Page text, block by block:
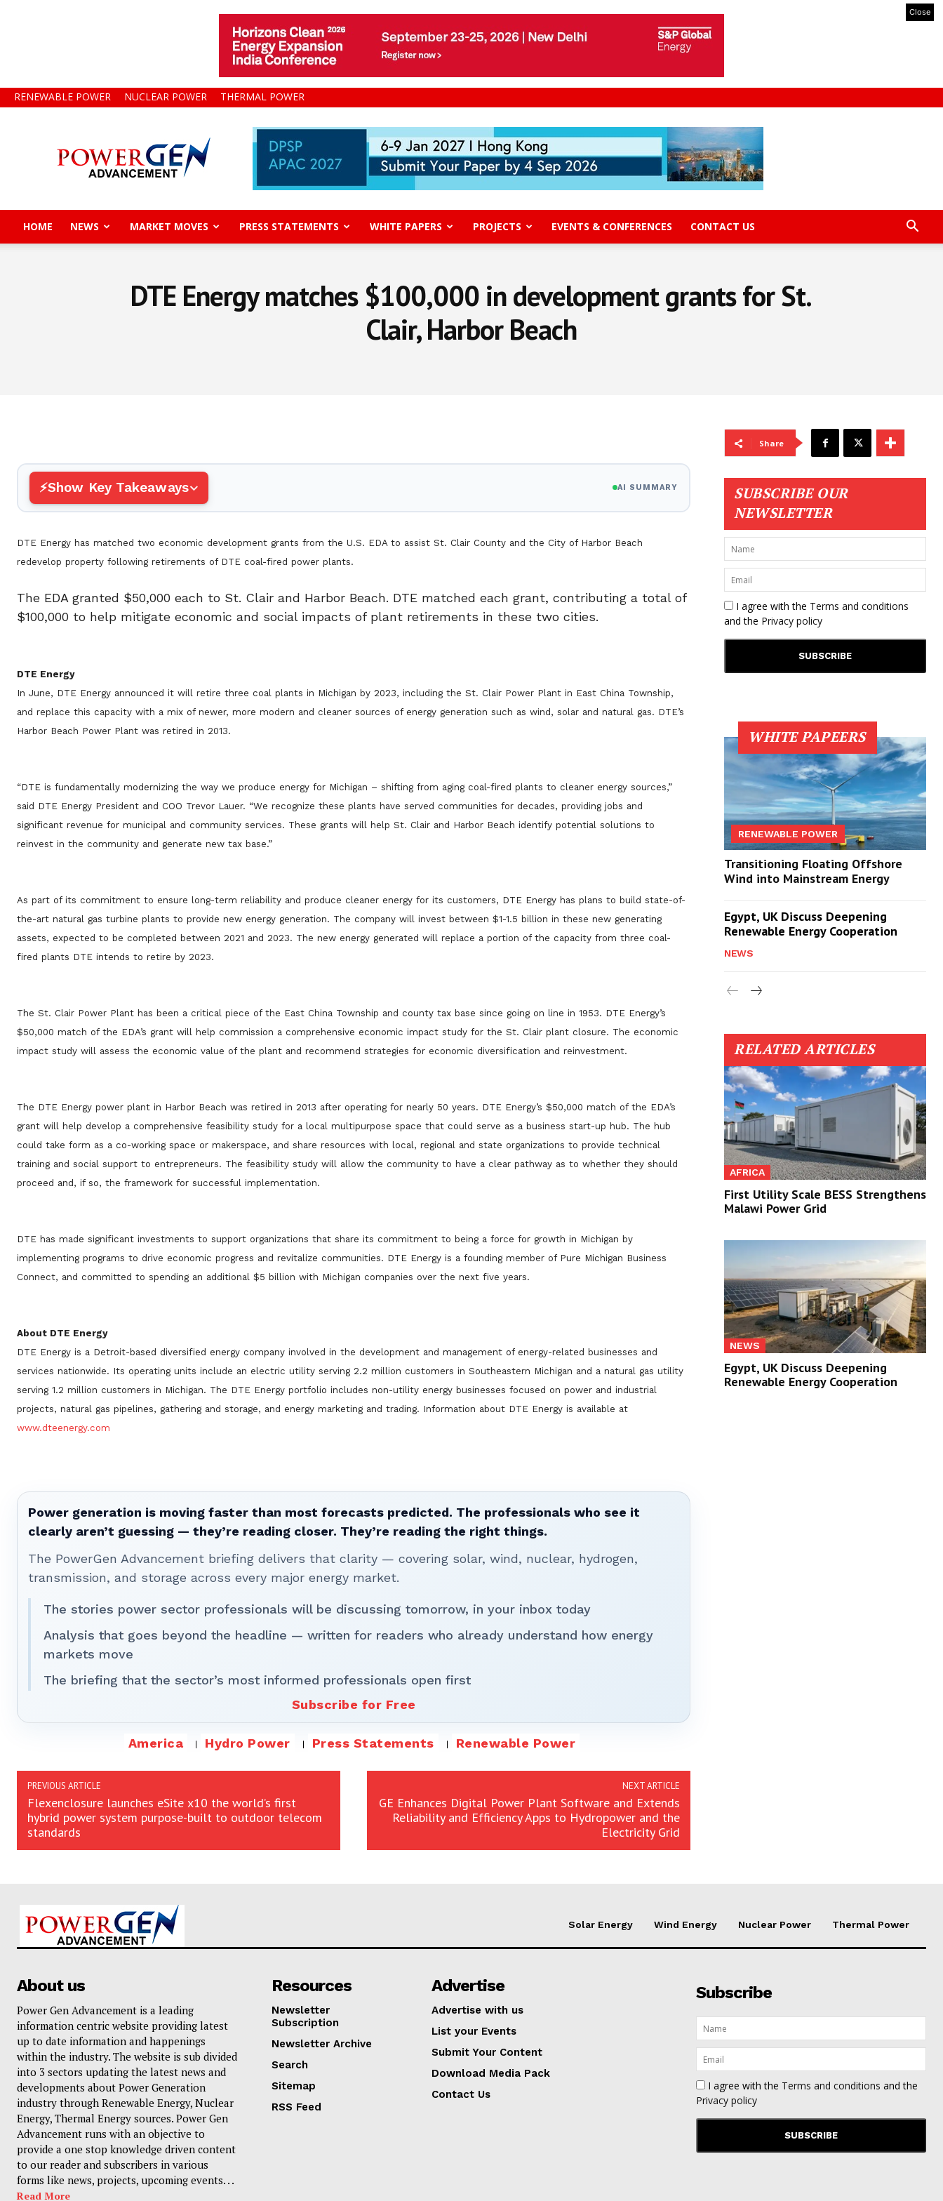
Close
RENEWABLE POWER NUCLEAR POWER THERMAL POWER
Gen
Advancement
HOME NEWS MARKET MOVES PRESS STATEMENTS WHITE PAPERS PROJECTS EVENTS & CONFERENCES CONTACT US
DTE Energy matches $100,000 in development grants for St.
Clair, Harbor Beach
Show Key Takeaways AI SUMMARY
DTE Energy has matched two economic development grants from the U.S. EDA to assist St. Clair County and the City of Harbor Beach
redevelop property following retirements of DTE coal-fired power plants.
The EDA granted $50,000 each to St. Clair and Harbor Beach. DTE matched each grant, contributing a total of
$100,000 to help mitigate economic and social impacts of plant retirements in these two cities.
DTE Energy
In June, DTE Energy announced it will retire three coal plants in Michigan by 2023, including the St. Clair Power Plant in East China Township,
and replace this capacity with a mix of newer, more modern and cleaner sources of energy generation such as wind, solar and natural gas. DTE’s
Harbor Beach Power Plant was retired in 2013.
“DTE is fundamentally modernizing the way we produce energy for Michigan – shifting from aging coal-fired plants to cleaner energy sources,”
said DTE Energy President and COO Trevor Lauer. “We recognize these plants have served communities for decades, providing jobs and
significant revenue for municipal and community services. These grants will help St. Clair and Harbor Beach identify potential solutions to
reinvest in the community and generate new tax base.”
As part of its commitment to ensure long-term reliability and produce cleaner energy for its customers, DTE Energy has plans to build state-of-
the-art natural gas turbine plants to provide new energy generation. The company will invest between $1-1.5 billion in these new generating
assets, expected to be completed between 2021 and 2023. The new energy generated will replace a portion of the capacity from three coal-
fired plants DTE intends to retire by 2023.
The St. Clair Power Plant has been a critical piece of the East China Township and county tax base since going on line in 1953. DTE Energy’s
$50,000 match of the EDA’s grant will help commission a comprehensive economic impact study for the St. Clair plant closure. The economic
impact study will assess the economic value of the plant and recommend strategies for economic diversification and reinvestment.
The DTE Energy power plant in Harbor Beach was retired in 2013 after operating for nearly 50 years. DTE Energy’s $50,000 match of the EDA’s
grant will help develop a comprehensive feasibility study for a local multipurpose space that could serve as a business start-up hub. The hub
could take form as a co-working space or makerspace, and share resources with local, regional and state organizations to provide technical
training and social support to entrepreneurs. The feasibility study will allow the community to have a clear pathway as to whether they should
proceed and, if so, the framework for successful implementation.
DTE has made significant investments to support organizations that share its commitment to being a force for growth in Michigan by
implementing programs to drive economic progress and revitalize communities. DTE Energy is a founding member of Pure Michigan Business
Connect, and committed to spending an additional $5 billion with Michigan companies over the next five years.
About DTE Energy
DTE Energy is a Detroit-based diversified energy company involved in the development and management of energy-related businesses and
services nationwide. Its operating units include an electric utility serving 2.2 million customers in Southeastern Michigan and a natural gas utility
serving 1.2 million customers in Michigan. The DTE Energy portfolio includes non-utility energy businesses focused on power and industrial
projects, natural gas pipelines, gathering and storage, and energy marketing and trading. Information about DTE Energy is available at
www.dteenergy.com
Power generation is moving faster than most forecasts predicted. The professionals who see it
clearly aren’t guessing — they’re reading closer. They’re reading the right things.
The PowerGen Advancement briefing delivers that clarity — covering solar, wind, nuclear, hydrogen,
transmission, and storage across every major energy market.
The stories power sector professionals will be discussing tomorrow, in your inbox today
Analysis that goes beyond the headline — written for readers who already understand how energy
markets move
The briefing that the sector’s most informed professionals open first
Subscribe for Free
America Hydro Power Press Statements Renewable Power
PREVIOUS ARTICLE
Flexenclosure launches eSite x10 the world’s first
hybrid power system purpose-built to outdoor telecom
standards
NEXT ARTICLE
GE Enhances Digital Power Plant Software and Extends
Reliability and Efficiency Apps to Hydropower and the
Electricity Grid
Share
SUBSCRIBE OUR
NEWSLETTER
I agree with the Terms and conditions
and the Privacy policy
WHITE PAPEERS
RENEWABLE POWER
Transitioning Floating Offshore
Wind into Mainstream Energy
Egypt, UK Discuss Deepening
Renewable Energy Cooperation
NEWS
RELATED ARTICLES
AFRICA
First Utility Scale BESS Strengthens
Malawi Power Grid
NEWS
Egypt, UK Discuss Deepening
Renewable Energy Cooperation
Solar Energy Wind Energy Nuclear Power Thermal Power
About us
Power Gen Advancement is a leading
information centric website providing latest
up to date information and happenings
within the industry. The website is sub divided
into 3 sectors updating the latest news and
developments about Power Generation
industry through Renewable Energy, Nuclear
Energy, Thermal Energy sources. Power Gen
Advancement runs with an objective to
provide a one stop knowledge driven content
to our reader and subscribers in various
forms like news, projects, upcoming events. . .
Read More
Resources
Newsletter
Subscription
Newsletter Archive
Search
Sitemap
RSS Feed
Advertise
Advertise with us
List your Events
Submit Your Content
Download Media Pack
Contact Us
Subscribe
I agree with the Terms and conditions and the
Privacy policy